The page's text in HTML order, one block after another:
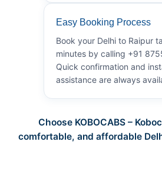
Easy Booking Process
Book your Delhi to Raipur
minutes by calling +91
Quick confirmation and
assistance are always
Choose KOBOCABS –
comfortable, and affordable